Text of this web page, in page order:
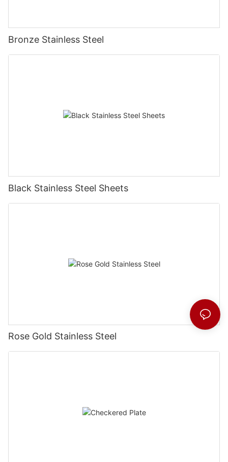
Bronze Stainless Steel
Black Stainless Steel Sheets
Rose Gold Stainless Steel